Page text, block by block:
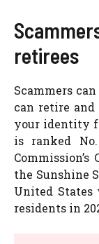
retirees
Scammers
can retire and
your identity
is ranked
the Sunshine
United States
residents in